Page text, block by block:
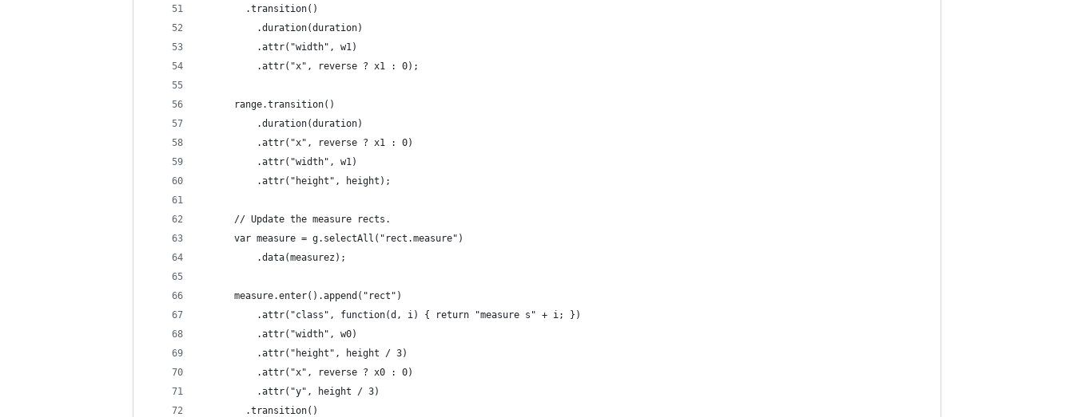
        .transition()
          .duration(duration)
          .attr("width", w1)
          .attr("x", reverse ? x1 : 0);
      range.transition()
          .duration(duration)
          .attr("x", reverse ? x1 : 0)
          .attr("width", w1)
          .attr("height", height);
      // Update the measure rects.
      var measure = g.selectAll("rect.measure")
          .data(measurez);
      measure.enter().append("rect")
          .attr("class", function(d, i) { return "measure s" + i; })
          .attr("width", w0)
          .attr("height", height / 3)
          .attr("x", reverse ? x0 : 0)
          .attr("y", height / 3)
        .transition()